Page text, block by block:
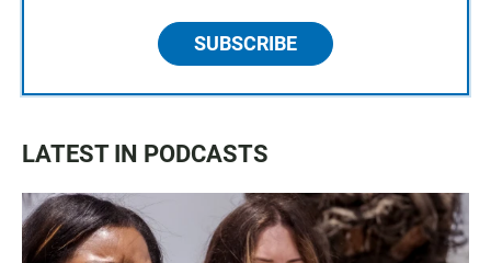
SUBSCRIBE
LATEST IN PODCASTS